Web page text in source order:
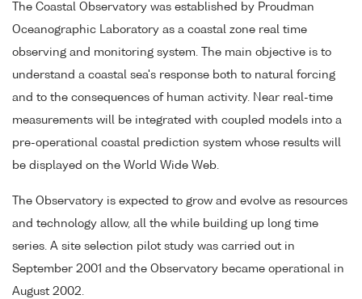
The Coastal Observatory was established by Proudman
Oceanographic Laboratory as a coastal zone real time
observing and monitoring system. The main objective is to
understand a coastal sea's response both to natural forcing
and to the consequences of human activity. Near real-time
measurements will be integrated with coupled models into a
pre-operational coastal prediction system whose results will
be displayed on the World Wide Web.
The Observatory is expected to grow and evolve as resources
and technology allow, all the while building up long time
series. A site selection pilot study was carried out in
September 2001 and the Observatory became operational in
August 2002.